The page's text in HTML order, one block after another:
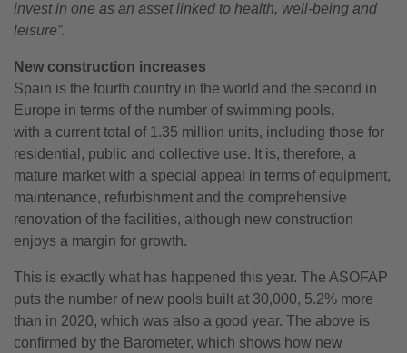
invest in one as an asset linked to health, well-being and
leisure”.
New construction increases
Spain is the fourth country in the world and the second in
Europe in terms of the number of swimming pools,
with a current total of 1.35 million units, including those for
residential, public and collective use. It is, therefore, a
mature market with a special appeal in terms of equipment,
maintenance, refurbishment and the comprehensive
renovation of the facilities, although new construction
enjoys a margin for growth.
This is exactly what has happened this year. The ASOFAP
puts the number of new pools built at 30,000, 5.2% more
than in 2020, which was also a good year. The above is
confirmed by the Barometer, which shows how new